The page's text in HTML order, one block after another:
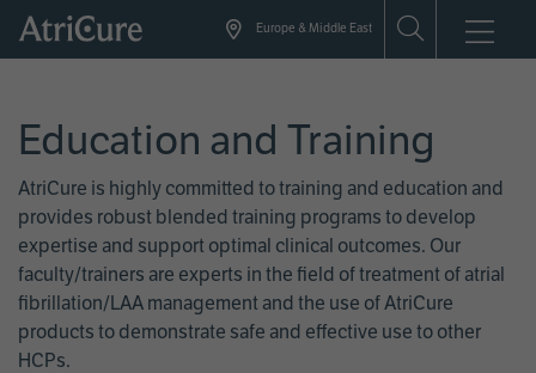
Skip
Europe & Middle East
Education and Training
AtriCure is highly committed to training and education and
provides robust blended training programs to develop
expertise and support optimal clinical outcomes. Our
faculty/trainers are experts in the field of treatment of atrial
fibrillation/LAA management and the use of AtriCure
products to demonstrate safe and effective use to other
HCPs.